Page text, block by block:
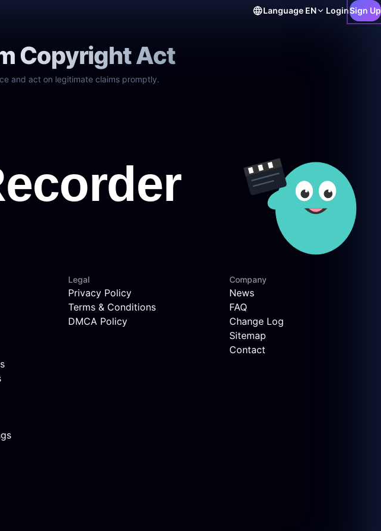
Language EN LoginSign Up
Copyright Act
and act on legitimate claims promptly.
Legal
Privacy Policy
Terms & Conditions
DMCA Policy
Company
News
FAQ
Change Log
Sitemap
Contact